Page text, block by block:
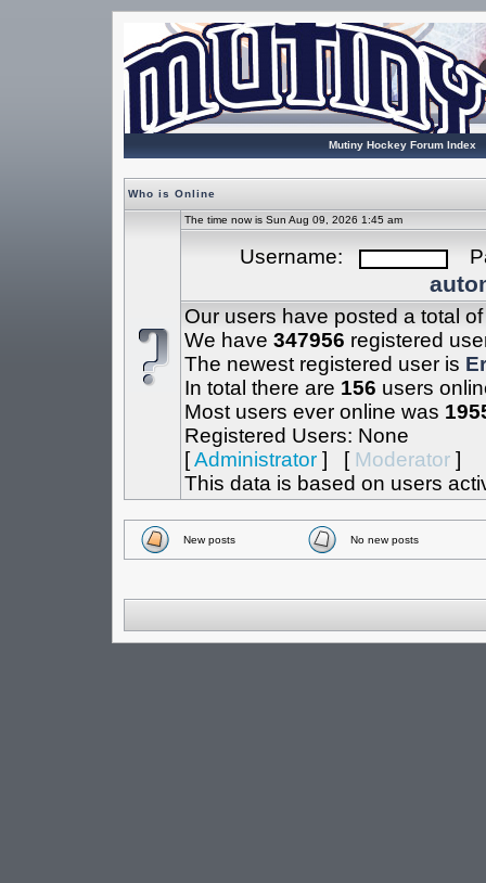
Mutiny Hockey Forum Index
Who is Online
The time now is Sun Aug 09, 2026 1:45 am
Username:
Our users have posted a total
We have 347956 registered
The newest registered user is
In total there are 156 users
Most users ever online was
Registered Users: None
[Administrator] [ Moderator]
This data is based on users
New posts No new posts